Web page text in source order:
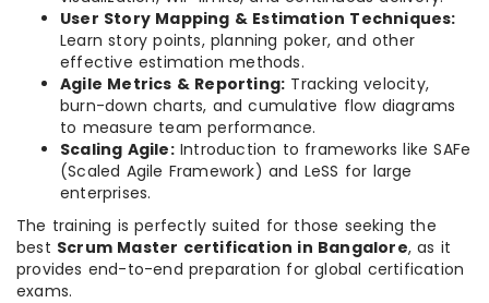
User Story Mapping & Estimation Techniques:
Learn story points, planning poker, and other
effective estimation methods.
Agile Metrics & Reporting: Tracking velocity,
burn-down charts, and cumulative flow diagrams
to measure team performance.
Scaling Agile:Introduction to frameworks like SAFe
(Scaled Agile Framework) and LeSS for large
enterprises.
The training is perfectly suited for those seeking the
best Scrum Master certification in Bangalore, as it
provides end-to-end preparation for global certification
exams.